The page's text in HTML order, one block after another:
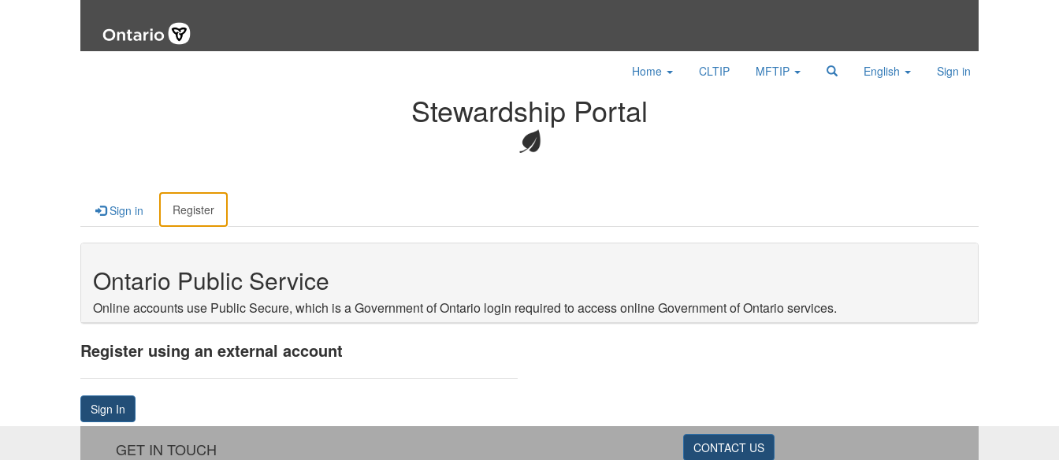
Home CLTIP MFTIP English Sign in
Stewardship Portal
Sign in Register
Ontario Public Service
Online accounts use Public Secure, which is a Government of Ontario login required to access online Government of Ontario services.
Register using an external account
Sign In
GET IN TOUCH CONTACT US